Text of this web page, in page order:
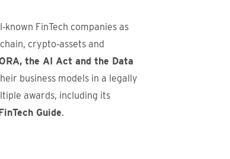
FinTech companies as
crypto‑assets and
the AI Act and the Data
business models in a legally
awards, including its
Guide.